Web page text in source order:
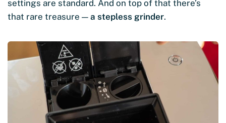
settings are standard. And on top of that there’s
that rare treasure — a stepless grinder.